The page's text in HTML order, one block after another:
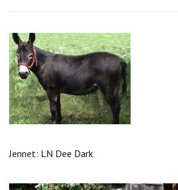
Jennet: LN Dee Dark